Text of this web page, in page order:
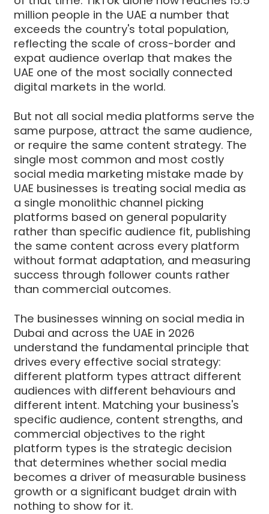
million people in the UAE a number that
exceeds the country's total population,
reflecting the scale of cross-border and
expat audience overlap that makes the
UAE one of the most socially connected
digital markets in the world.
But not all social media platforms serve the
same purpose, attract the same audience,
or require the same content strategy. The
single most common and most costly
social media marketing mistake made by
UAE businesses is treating social media as
a single monolithic channel picking
platforms based on general popularity
rather than specific audience fit, publishing
the same content across every platform
without format adaptation, and measuring
success through follower counts rather
than commercial outcomes.
The businesses winning on social media in
Dubai and across the UAE in 2026
understand the fundamental principle that
drives every effective social strategy:
different platform types attract different
audiences with different behaviours and
different intent. Matching your business's
specific audience, content strengths, and
commercial objectives to the right
platform types is the strategic decision
that determines whether social media
becomes a driver of measurable business
growth or a significant budget drain with
nothing to show for it.